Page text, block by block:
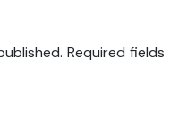
Required fields